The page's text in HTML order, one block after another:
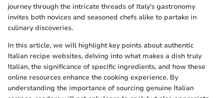
journey through the intricate threads of Italy's gastronomy
invites both novices and seasoned chefs alike to partake in
culinary discoveries.
In this article, we will highlight key points about authentic
Italian recipe websites, delving into what makes a dish truly
Italian, the significance of specific ingredients, and how these
online resources enhance the cooking experience. By
understanding the importance of sourcing genuine Italian